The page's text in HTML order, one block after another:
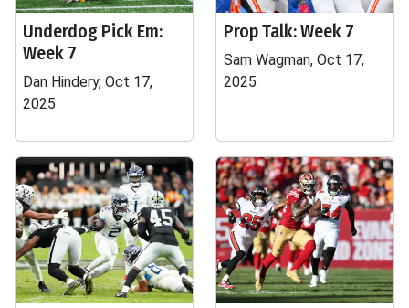
Underdog Pick Em:
Week 7
Dan Hindery, Oct 17,
2025
Prop Talk: Week 7
Sam Wagman, Oct 17,
2025